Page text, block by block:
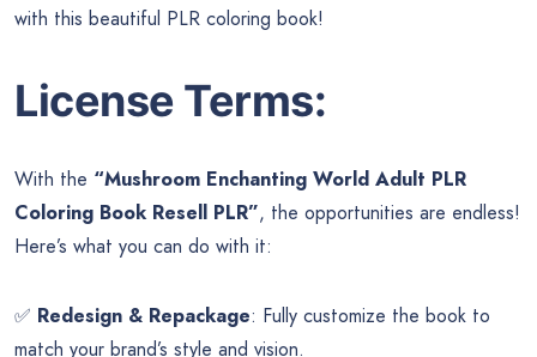
with this beautiful PLR coloring book!
License Terms:
With the “Mushroom Enchanting World Adult PLR
Coloring Book Resell PLR”, the opportunities are endless!
Here’s what you can do with it:
✅ Redesign & Repackage: Fully customize the book to
match your brand’s style and vision.